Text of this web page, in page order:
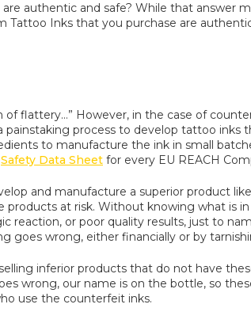
authentic and safe? While that answer
Inks that you purchase are
flattery…” However, in the case of
process to develop tattoo inks
to manufacture the ink in small
Safety Data Sheet for every EU REACH
and manufacture a superior product
at risk. Without knowing what is
reaction, or poor quality results, just to
wrong, either financially or by
inferior products that do not have
wrong, our name is on the bottle, so
use the counterfeit inks.